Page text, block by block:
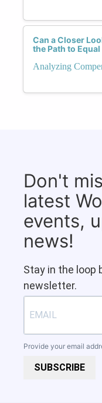
Can a Closer
the Path to
Analyzing
Don't
latest
events,
news!
Stay in the loop
newsletter.
Provide your email
SUBSCRIBE